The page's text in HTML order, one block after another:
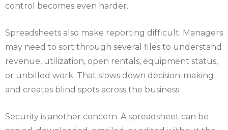
control becomes even harder.
Spreadsheets also make reporting difficult. Managers
may need to sort through several files to understand
revenue, utilization, open rentals, equipment status,
or unbilled work. That slows down decision-making
and creates blind spots across the business.
Security is another concern. A spreadsheet can be